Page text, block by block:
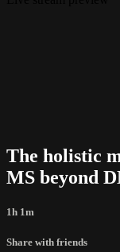
The holistic
MS beyond
1h 1m
Share with friends